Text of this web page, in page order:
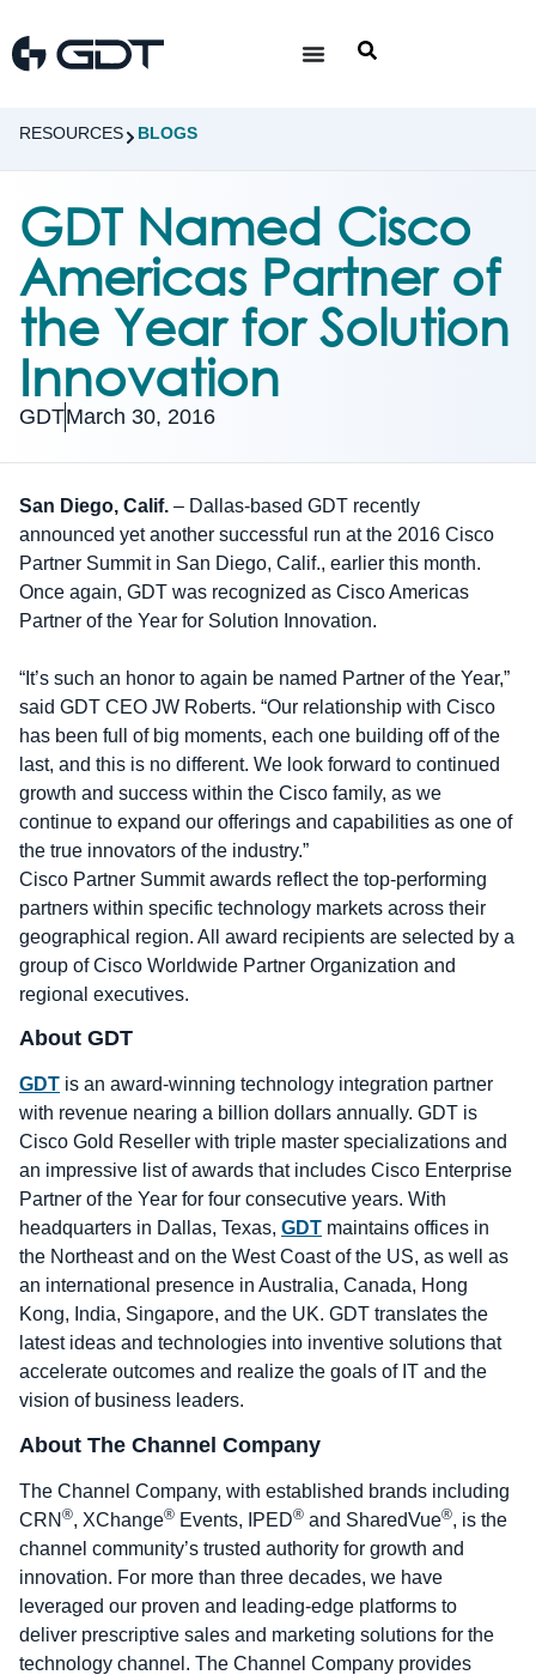
RESOURCES BLOGS
GDT Named Cisco
Americas Partner of
the Year for Solution
Innovation
GDTMarch 30, 2016
San Diego, Calif. – Dallas-based GDT recently
announced yet another successful run at the 2016 Cisco
Partner Summit in San Diego, Calif., earlier this month.
Once again, GDT was recognized as Cisco Americas
Partner of the Year for Solution Innovation.
“It’s such an honor to again be named Partner of the Year,”
said GDT CEO JW Roberts. “Our relationship with Cisco
has been full of big moments, each one building off of the
last, and this is no different. We look forward to continued
growth and success within the Cisco family, as we
continue to expand our offerings and capabilities as one of
the true innovators of the industry.”
Cisco Partner Summit awards reflect the top-performing
partners within specific technology markets across their
geographical region. All award recipients are selected by a
group of Cisco Worldwide Partner Organization and
regional executives.
About GDT
GDT is an award-winning technology integration partner
with revenue nearing a billion dollars annually. GDT is
Cisco Gold Reseller with triple master specializations and
an impressive list of awards that includes Cisco Enterprise
Partner of the Year for four consecutive years. With
headquarters in Dallas, Texas, GDT maintains offices in
the Northeast and on the West Coast of the US, as well as
an international presence in Australia, Canada, Hong
Kong, India, Singapore, and the UK. GDT translates the
latest ideas and technologies into inventive solutions that
accelerate outcomes and realize the goals of IT and the
vision of business leaders.
About The Channel Company
The Channel Company, with established brands including
CRN ®, XChange® Events, IPED® and SharedVue®, is the
channel community’s trusted authority for growth and
innovation. For more than three decades, we have
leveraged our proven and leading-edge platforms to
deliver prescriptive sales and marketing solutions for the
technology channel. The Channel Company provides